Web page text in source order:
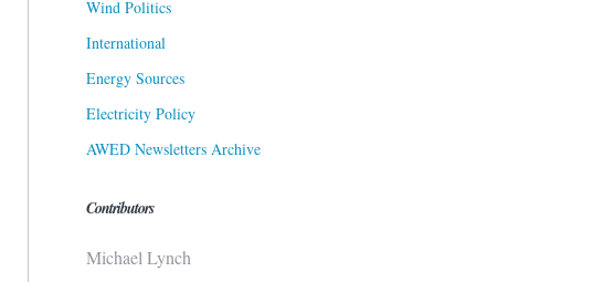
Wind Politics
International
Energy Sources
Electricity Policy
AWED Newsletters Archive
Contributors
Michael Lynch